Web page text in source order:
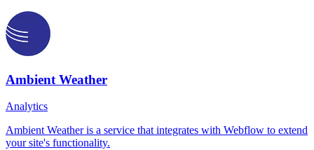
Ambient Weather
Analytics
Ambient Weather is a service that integrates with Webflow to extend
your site's functionality.